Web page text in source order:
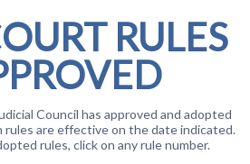
RULES
Council has approved and adopted
rules are effective on the date indicated.
rules, click on any rule number.